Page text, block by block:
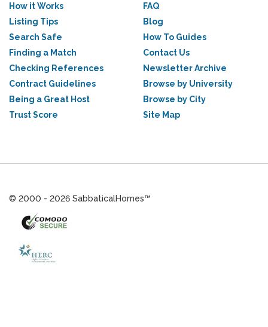
How it Works
Listing Tips
Search Safe
Finding a Match
Checking References
Contract Guidelines
Being a Great Host
Trust Score
FAQ
Blog
How To Guides
Contact Us
Newsletter Archive
Browse by University
Browse by City
Site Map
© 2000 - 2026 SabbaticalHomes™